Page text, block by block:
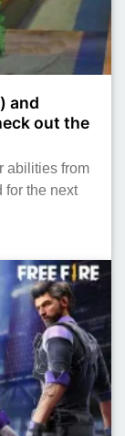
and
out the
abilities from
for the next